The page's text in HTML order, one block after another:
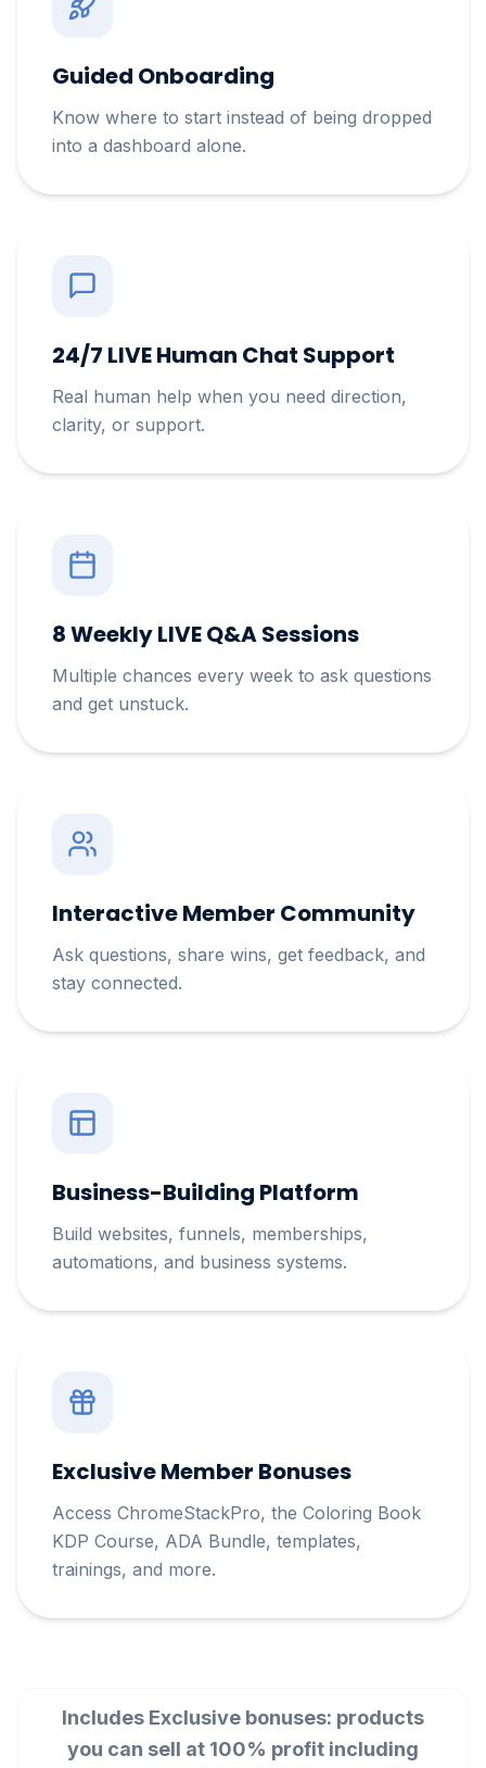
Guided Onboarding
Know where to start instead of being dropped
into a dashboard alone.
24/7 LIVE Human Chat Support
Real human help when you need direction,
clarity, or support.
8 Weekly LIVE Q&A Sessions
Multiple chances every week to ask questions
and get unstuck.
Interactive Member Community
Ask questions, share wins, get feedback, and
stay connected.
Business-Building Platform
Build websites, funnels, memberships,
automations, and business systems.
Exclusive Member Bonuses
Access ChromeStackPro, the Coloring Book
KDP Course, ADA Bundle, templates,
trainings, and more.
Includes Exclusive bonuses: products
you can sell at 100% profit including